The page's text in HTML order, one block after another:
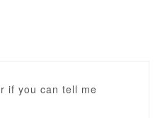
if you can tell me